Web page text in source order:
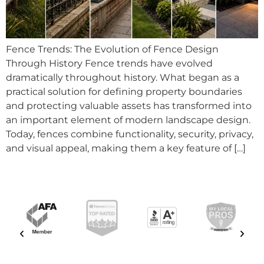
Fence Trends: The Evolution of Fence Design
Through History Fence trends have evolved
dramatically throughout history. What began as a
practical solution for defining property boundaries
and protecting valuable assets has transformed into
an important element of modern landscape design.
Today, fences combine functionality, security, privacy,
and visual appeal, making them a key feature of […]